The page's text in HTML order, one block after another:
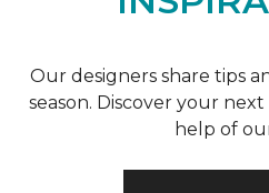
Our designers share tips
season. Discover your
help of